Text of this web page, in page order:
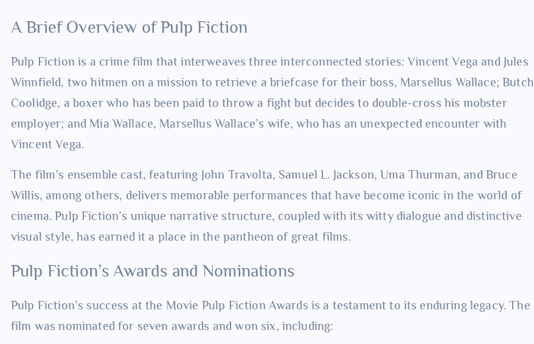
A Brief Overview of Pulp Fiction
Pulp Fiction is a crime film that interweaves three interconnected stories: Vincent Vega and Jules
Winnfield, two hitmen on a mission to retrieve a briefcase for their boss, Marsellus Wallace; Butch
Coolidge, a boxer who has been paid to throw a fight but decides to double-cross his mobster
employer; and Mia Wallace, Marsellus Wallace’s wife, who has an unexpected encounter with
Vincent Vega.
The film’s ensemble cast, featuring John Travolta, Samuel L. Jackson, Uma Thurman, and Bruce
Willis, among others, delivers memorable performances that have become iconic in the world of
cinema. Pulp Fiction’s unique narrative structure, coupled with its witty dialogue and distinctive
visual style, has earned it a place in the pantheon of great films.
Pulp Fiction’s Awards and Nominations
Pulp Fiction’s success at the Movie Pulp Fiction Awards is a testament to its enduring legacy. The
film was nominated for seven awards and won six, including: